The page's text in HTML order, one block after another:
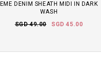
EME DENIM SHEATH MIDI IN DARK
WASH
SGD 49.00
SGD 45.00